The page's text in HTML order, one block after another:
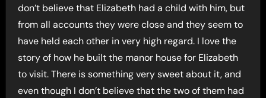
don’t believe that Elizabeth had a child with him, but
from all accounts they were close and they seem to
have held each other in very high regard. I love the
story of how he built the manor house for Elizabeth
to visit. There is something very sweet about it, and
even though I don’t believe that the two of them had